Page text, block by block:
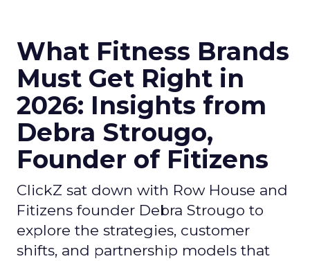
What Fitness Brands
Must Get Right in
2026: Insights from
Debra Strougo,
Founder of Fitizens
ClickZ sat down with Row House and
Fitizens founder Debra Strougo to
explore the strategies, customer
shifts, and partnership models that